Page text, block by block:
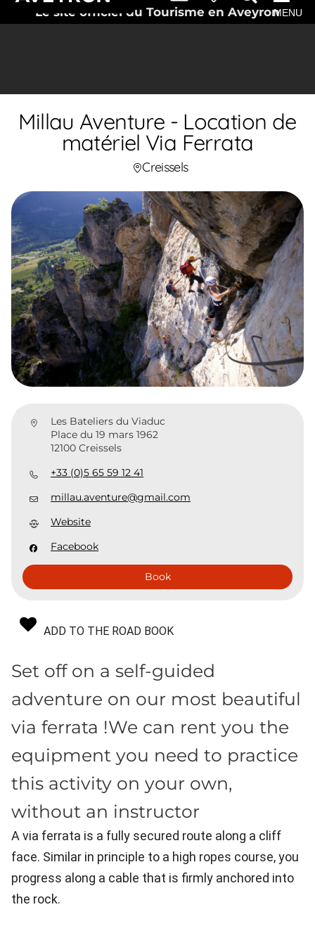
Le site officiel du Tourisme en AveyronMENU
Millau Aventure - Location de
matériel Via Ferrata
Creissels
Les Bateliers du Viaduc
Place du 19 mars 1962
12100 Creissels
+33 (0)5 65 59 12 41
millau.aventure@gmail.com
Website
Facebook
Book
ADD TO THE ROAD BOOK
Set off on a self-guided
adventure on our most beautiful
via ferrata !We can rent you the
equipment you need to practice
this activity on your own,
without an instructor
A via ferrata is a fully secured route along a cliff
face. Similar in principle to a high ropes course, you
progress along a cable that is firmly anchored into
the rock.